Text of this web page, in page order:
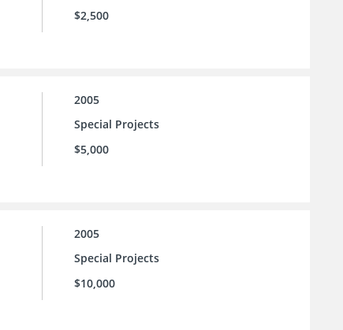
$2,500
2005
Special Projects
$5,000
2005
Special Projects
$10,000